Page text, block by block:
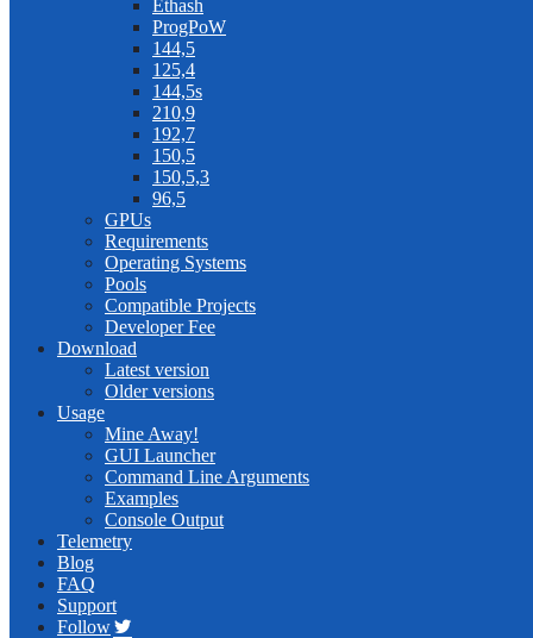
Ethash
ProgPoW
144,5
125,4
144,5s
210,9
192,7
150,5
150,5,3
96,5
GPUs
Requirements
Operating Systems
Pools
Compatible Projects
Developer Fee
Download
Latest version
Older versions
Usage
Mine Away!
GUI Launcher
Command Line Arguments
Examples
Console Output
Telemetry
Blog
FAQ
Support
Follow